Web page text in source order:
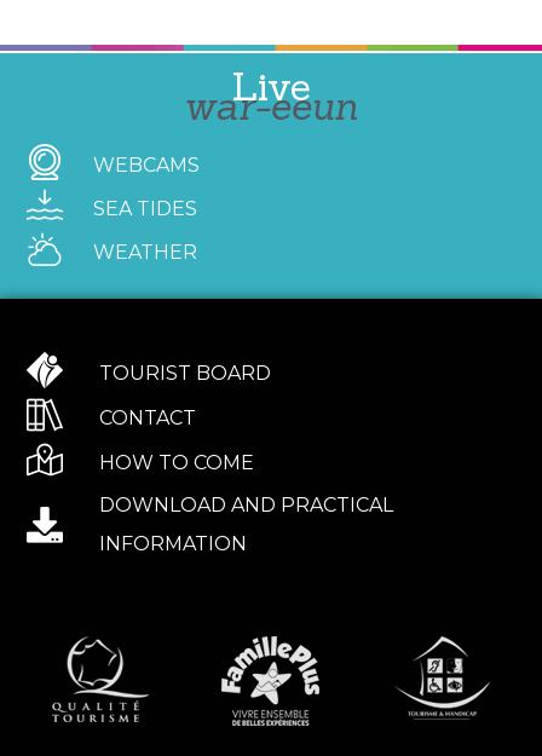
Live
war-eeun
WEBCAMS
SEA TIDES
WEATHER
TOURIST BOARD
CONTACT
HOW TO COME
DOWNLOAD AND PRACTICAL
INFORMATION